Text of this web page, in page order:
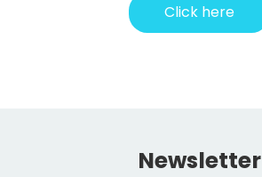
Click here
Newsletter